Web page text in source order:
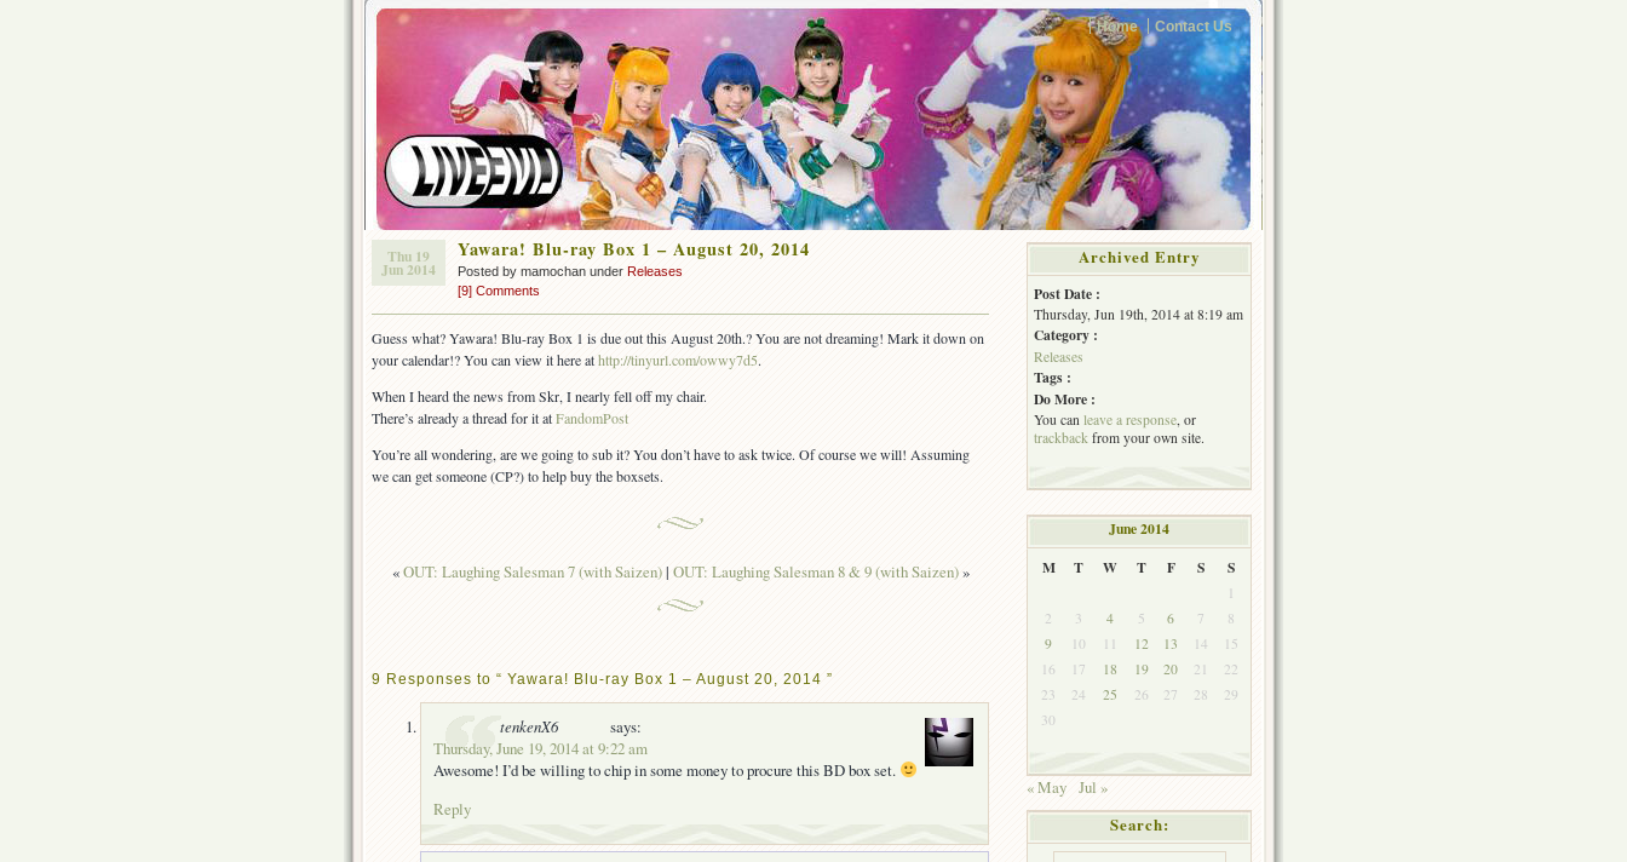
Home Contact Us
Thu 19
Jun 2014
Yawara! Blu-ray Box 1 – August 20, 2014
Posted by mamochan under Releases
[9] Comments
Guess what? Yawara! Blu-ray Box 1 is due out this August 20th.? You are not dreaming! Mark it down on
your calendar!? You can view it here athttp://tinyurl.com/owwy7d5.
When I heard the news from Skr, I nearly fell off my chair.
There’s already a thread for it atFandomPost
You’re all wondering, are we going to sub it? You don’t have to ask twice. Of course we will! Assuming
we can get someone (CP?) to help buy the boxsets.
«OUT: Laughing Salesman 7 (with Saizen)| OUT: Laughing Salesman 8 & 9 (with Saizen)»
9 Responses to “ Yawara! Blu-ray Box 1 – August 20, 2014 ”
tenkenX6
says:
Thursday, June 19, 2014 at 9:22 am
Awesome! I’d be willing to chip in some money to procure this BD box set.
Reply
Archived Entry
Post Date :
Thursday, Jun 19th, 2014 at 8:19 am
Category :
Releases
Tags :
Do More :
You can leave a response, or
trackback from your own site.
June 2014
M
T W T F S S
1
2
3 4 5 6 7
8
9
10 11 12 13 14
15
16
17 18 19 20 21
22
23
24 25 26 27 28
29
30
« May Jul »
Search: